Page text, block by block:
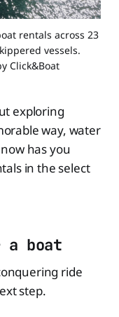
rentals across 23
vessels.
Click&Boat
exploring
way, water
has you
in the select
boat
ride
step.